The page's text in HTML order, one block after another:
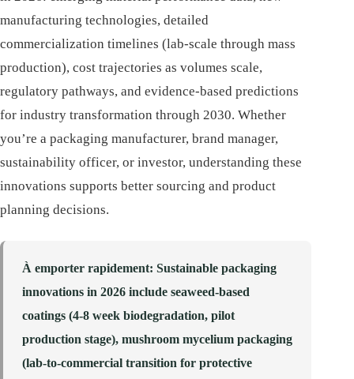
manufacturing technologies, detailed
commercialization timelines (lab-scale through mass
production), cost trajectories as volumes scale,
regulatory pathways, and evidence-based predictions
for industry transformation through 2030. Whether
you’re a packaging manufacturer, brand manager,
sustainability officer, or investor, understanding these
innovations supports better sourcing and product
planning decisions.
À emporter rapidement: Sustainable packaging
innovations in 2026 include seaweed-based
coatings (4-8 week biodegradation, pilot
production stage), mushroom mycelium packaging
(lab-to-commercial transition for protective